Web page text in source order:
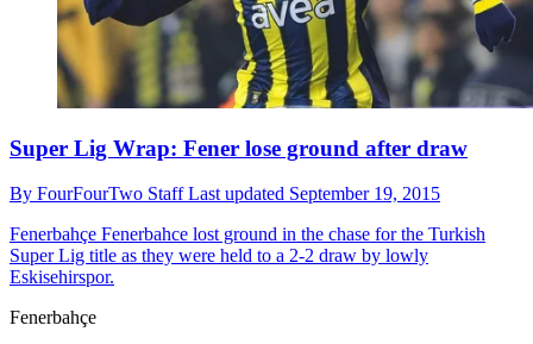
Super Lig Wrap: Fener lose ground after draw
By FourFourTwo StaffLast updated September 19, 2015
Fenerbahçe Fenerbahce lost ground in the chase for the Turkish
Super Lig title as they were held to a 2-2 draw by lowly
Eskisehirspor.
Fenerbahçe